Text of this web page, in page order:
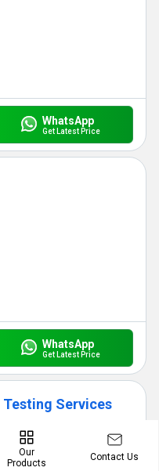
WhatsApp
Get Latest Price
WhatsApp
Get Latest Price
Services
Our
Products
Contact Us